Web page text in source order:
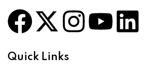
Quick Links